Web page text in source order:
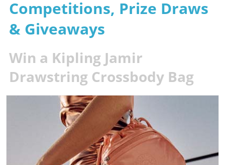
Competitions, Prize Draws
& Giveaways
Win a Kipling Jamir
Drawstring Crossbody Bag